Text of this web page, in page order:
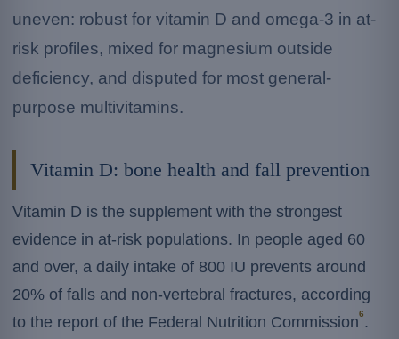
uneven: robust for vitamin D and omega-3 in at-
risk profiles, mixed for magnesium outside
deficiency, and disputed for most general-
purpose multivitamins.
Vitamin D: bone health and fall prevention
Vitamin D is the supplement with the strongest
evidence in at-risk populations. In people aged 60
and over, a daily intake of 800 IU prevents around
20% of falls and non-vertebral fractures, according
to the report of the Federal Nutrition Commission6.